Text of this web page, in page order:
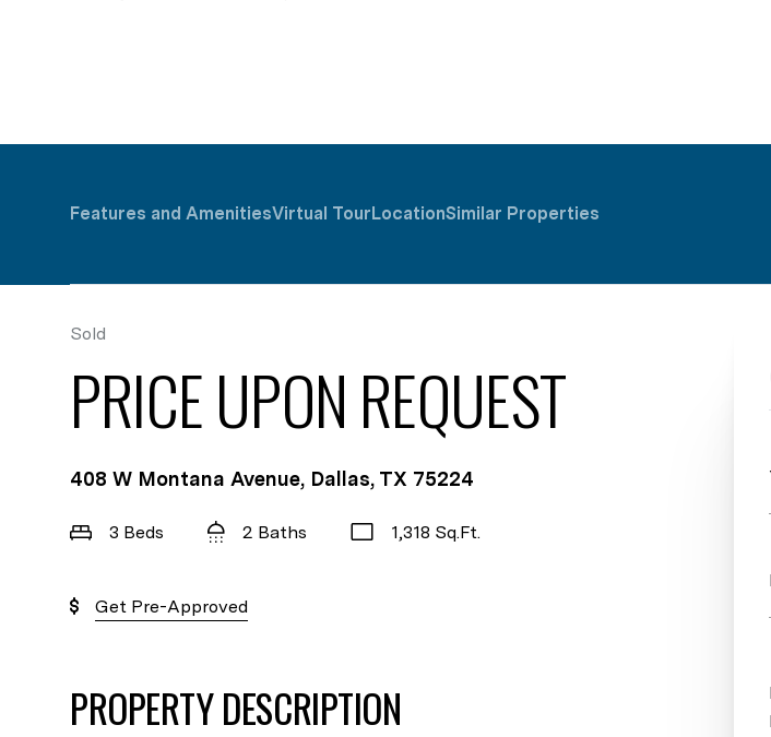
Features and AmenitiesVirtual TourLocationSimilar Properties
Sold
PRICE UPON REQUEST
408 W Montana Avenue, Dallas, TX 75224
3 Beds 2 Baths 1,318 Sq.Ft.
Get Pre-Approved
PROPERTY DESCRIPTION